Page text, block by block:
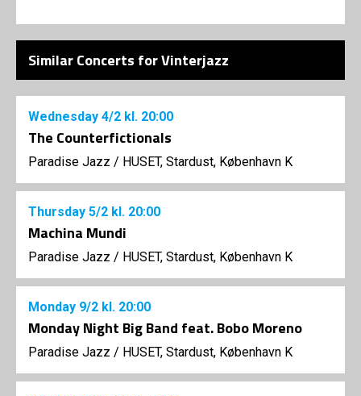
Similar Concerts for Vinterjazz
Wednesday 4/2 kl. 20:00
The Counterfictionals
Paradise Jazz / HUSET, Stardust, København K
Thursday 5/2 kl. 20:00
Machina Mundi
Paradise Jazz / HUSET, Stardust, København K
Monday 9/2 kl. 20:00
Monday Night Big Band feat. Bobo Moreno
Paradise Jazz / HUSET, Stardust, København K